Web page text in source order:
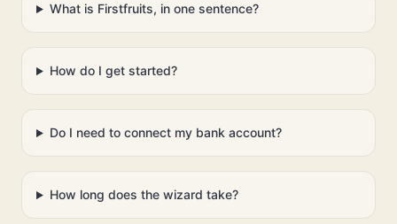
What is Firstfruits, in one sentence?
How do I get started?
Do I need to connect my bank account?
How long does the wizard take?